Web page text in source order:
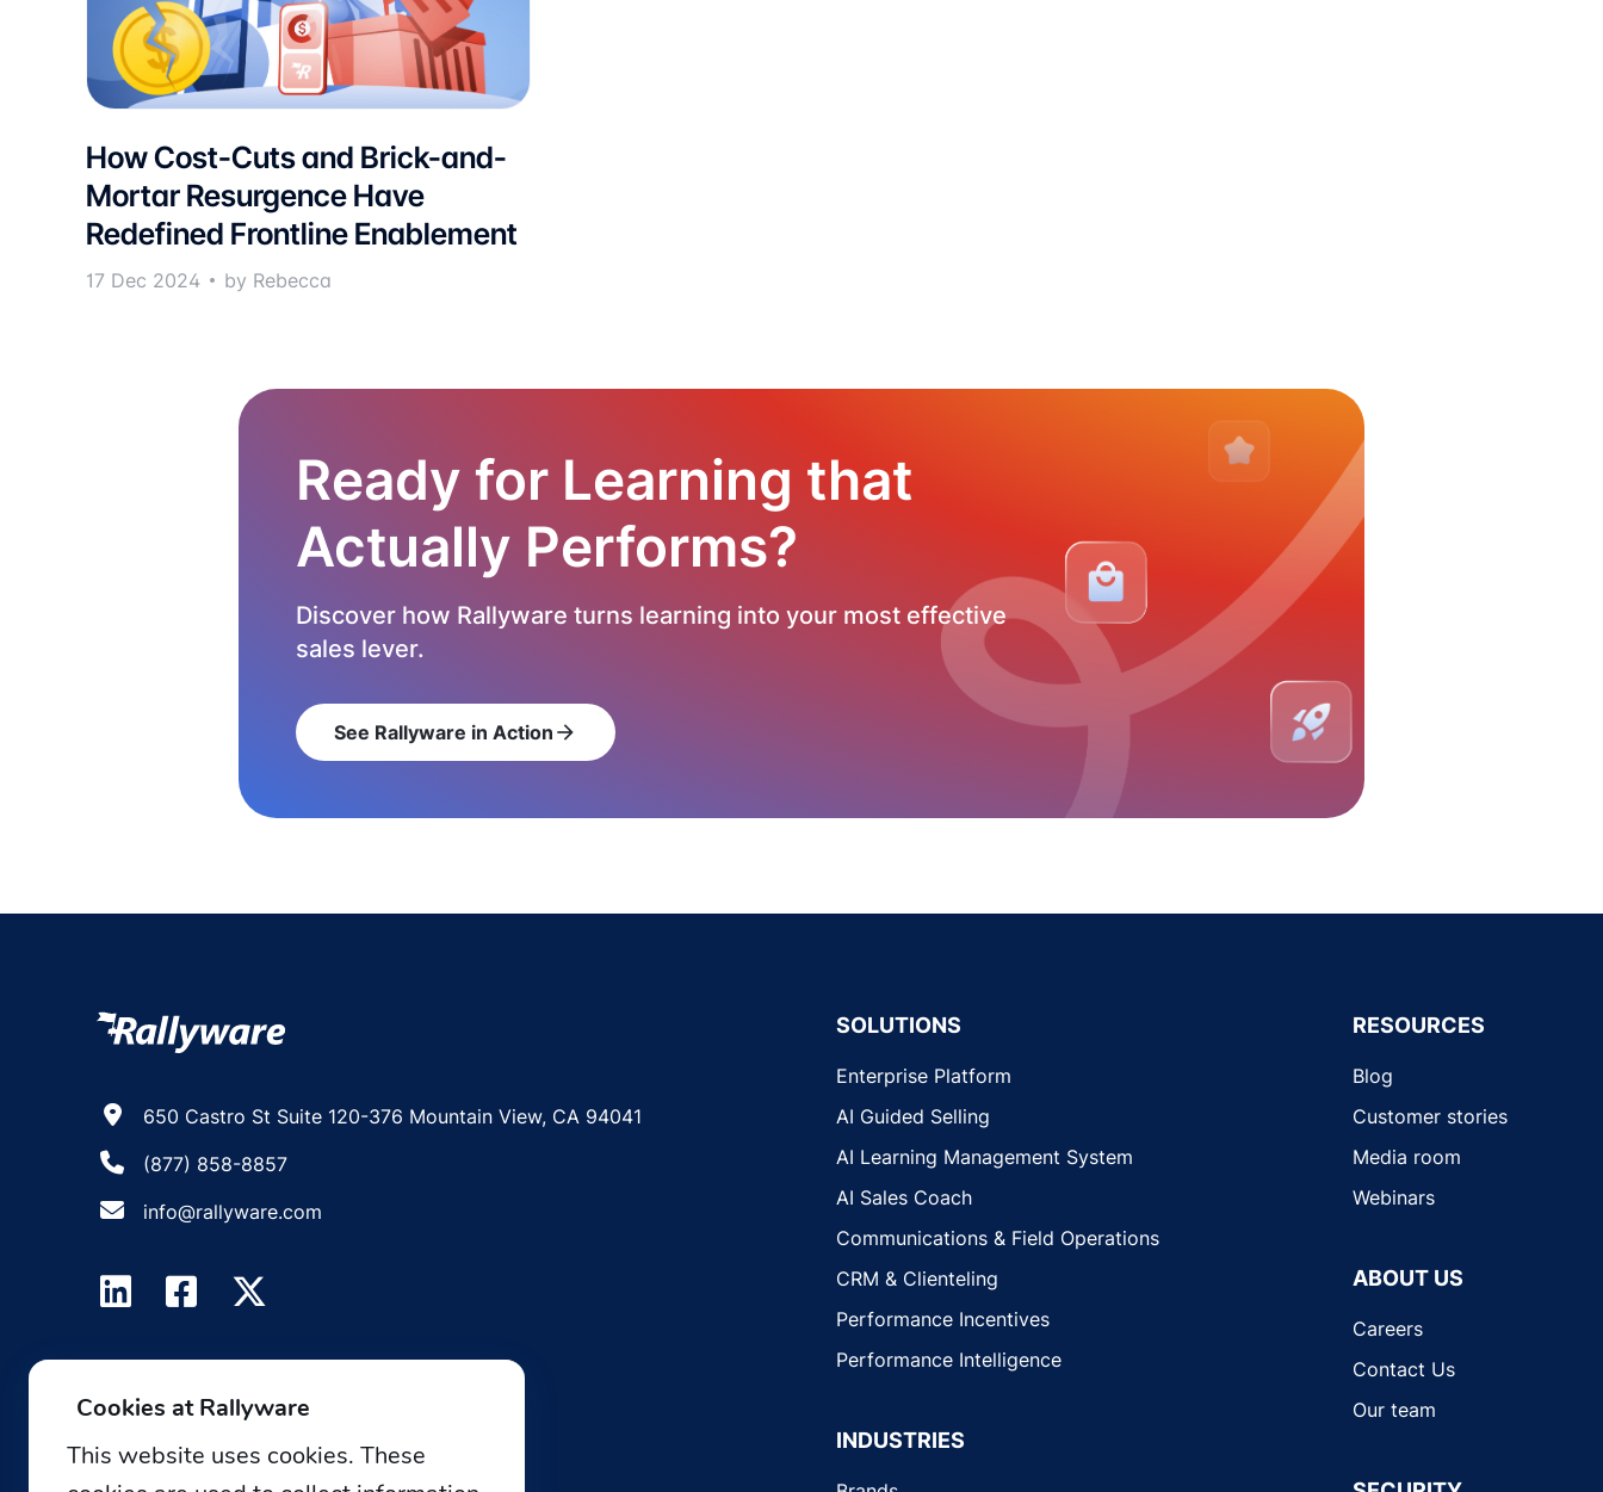
How Cost-Cuts and Brick-and-
Mortar Resurgence Have
Redefined Frontline Enablement
17 Dec 2024 by Rebecca
Ready for Learning that
Actually Performs?
Discover how Rallyware turns learning into your most effective
sales lever.
See Rallyware in Action arrow_forward
650 Castro St Suite 120-376 Mountain View, CA 94041
(877) 858-8857
info@rallyware.com
SOLUTIONS
Enterprise Platform
AI Guided Selling
AI Learning Management System
AI Sales Coach
Communications & Field Operations
CRM & Clienteling
Performance Incentives
Performance Intelligence
INDUSTRIES
RESOURCES
Blog
Customer stories
Media room
Webinars
ABOUT US
Careers
Contact Us
Our team
Cookies at Rallyware
This website uses cookies. These